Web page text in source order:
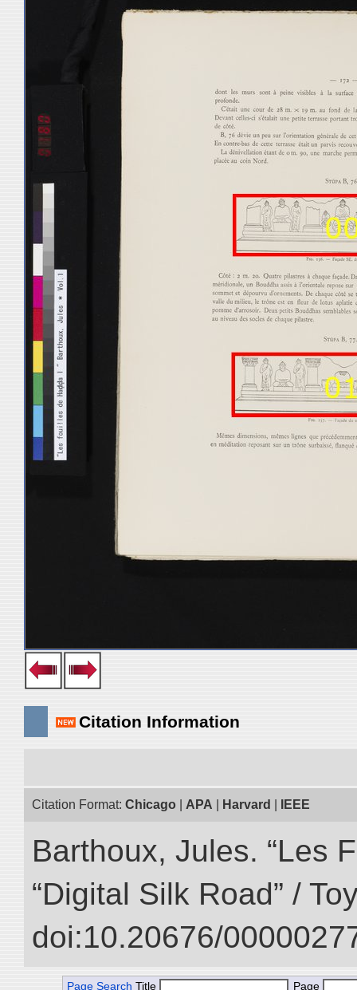
Citation Information
Citation Format: Chicago APA Harvard IEEE
Barthoux, Jules. “Les
“Digital Silk Road” /
doi:10.20676/
Page Search Title Page